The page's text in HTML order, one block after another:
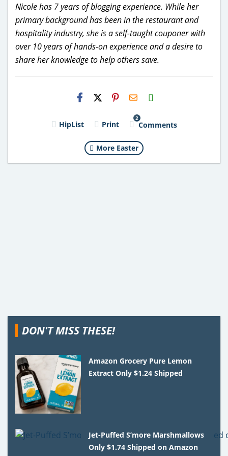
Nicole has 7 years of blogging experience. While her
primary background has been in the restaurant and
hospitality industry, she is a self-taught couponer with
over 10 years of hands-on experience and a desire to
share her knowledge to help others save.
H2S
Email
HipList Print
2
Comments
More Easter
DON'T MISS THESE!
Amazon Grocery Pure Lemon
Extract Only $1.24 Shipped
Jet-Puffed S’more Marshmallows
Only $1.74 Shipped on Amazon